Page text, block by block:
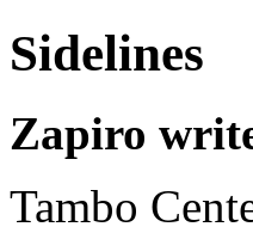
Sidelines
Zapiro
Tambo